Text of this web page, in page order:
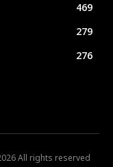
469
279
276
All rights reserved